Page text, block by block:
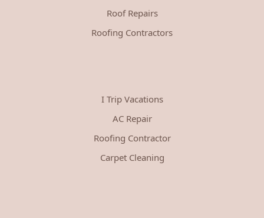
Roof Repairs
Roofing Contractors
I Trip Vacations
AC Repair
Roofing Contractor
Carpet Cleaning